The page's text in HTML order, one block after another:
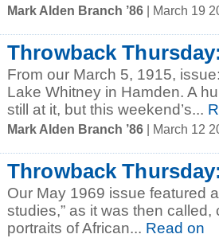
Mark Alden Branch ’86 | March 19
Throwback
From our March 5, 1915,
Lake Whitney in Hamden. A
still at it, but this weekend’s...
Mark Alden Branch ’86 | March 12
Throwback
Our May 1969 issue featured
studies,” as it was then
portraits of African... Read on